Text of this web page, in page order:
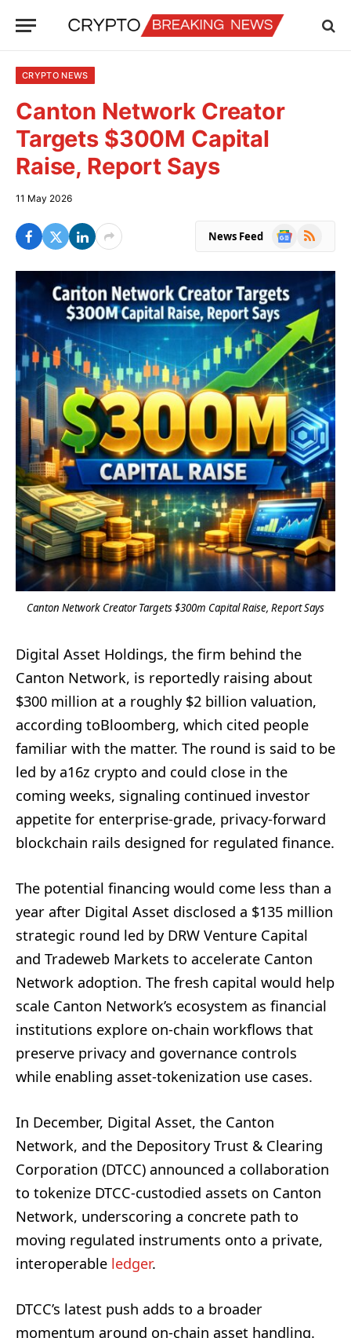
CRYPTO NEWS
Canton Network Creator
Targets $300M Capital
Raise, Report Says
11 May 2026
News Feed
Google
RSS
Canton Network Creator Targets $300m Capital Raise, Report Says
Digital Asset Holdings, the firm behind the
Canton Network, is reportedly raising about
$300 million at a roughly $2 billion valuation,
according toBloomberg, which cited people
familiar with the matter. The round is said to be
led by a16z crypto and could close in the
coming weeks, signaling continued investor
appetite for enterprise-grade, privacy-forward
blockchain rails designed for regulated finance.
The potential financing would come less than a
year after Digital Asset disclosed a $135 million
strategic round led by DRW Venture Capital
and Tradeweb Markets to accelerate Canton
Network adoption. The fresh capital would help
scale Canton Network’s ecosystem as financial
institutions explore on-chain workflows that
preserve privacy and governance controls
while enabling asset-tokenization use cases.
In December, Digital Asset, the Canton
Network, and the Depository Trust & Clearing
Corporation (DTCC) announced a collaboration
to tokenize DTCC-custodied assets on Canton
Network, underscoring a concrete path to
moving regulated instruments onto a private,
interoperable ledger.
DTCC’s latest push adds to a broader
momentum around on-chain asset handling.